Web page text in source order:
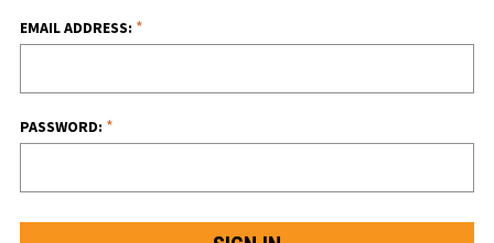
EMAIL ADDRESS: *
PASSWORD: *